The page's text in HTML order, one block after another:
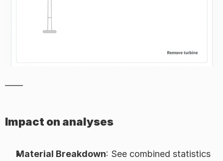
——
Impact on analyses
Material Breakdown: See combined statistics